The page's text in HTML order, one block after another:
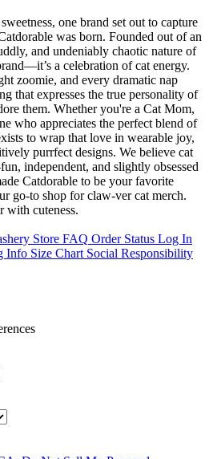
one brand set out to capture
was born. Founded out of an
and undeniably chaotic nature of
a celebration of cat energy.
zoomie, and every dramatic nap
that expresses the true personality of
them. Whether you're a Cat Mom,
who appreciates the perfect blend of
to wrap that love in wearable joy,
purrfect designs. We believe cat
independent, and slightly obsessed
Catdorable to be your favorite
go-to shop for claw-ver cat merch.
with cuteness.
Store FAQ Order Status Log In
Info Size Chart Social Responsibility